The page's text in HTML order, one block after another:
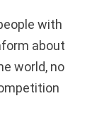
with
about
world, no